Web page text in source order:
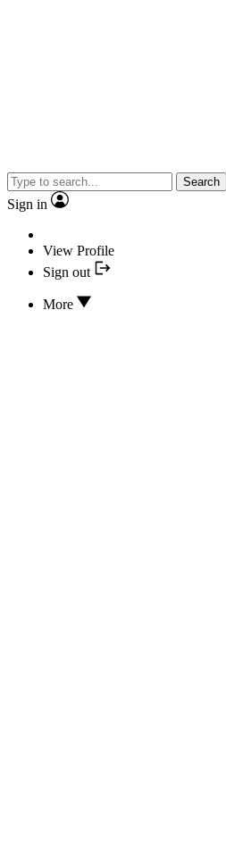
Search
Sign in
View Profile
Sign out
More